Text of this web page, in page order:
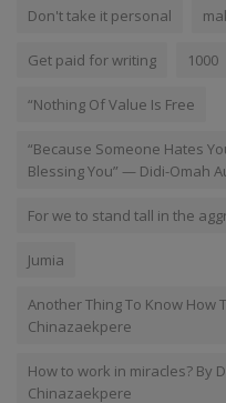
Don't take it personal
Get paid for writing 1000
“Nothing Of Value Is Free
“Because Someone Hates
Blessing You” — Didi-Omah
For we to stand tall in the
Jumia
Another Thing To Know How
Chinazaekpere
How to work in miracles? By
Chinazaekpere